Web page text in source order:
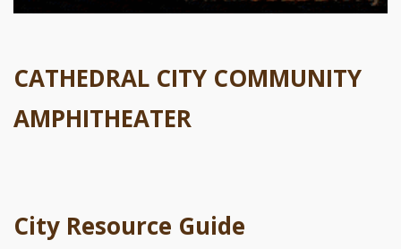
CATHEDRAL CITY COMMUNITY
AMPHITHEATER
City Resource Guide